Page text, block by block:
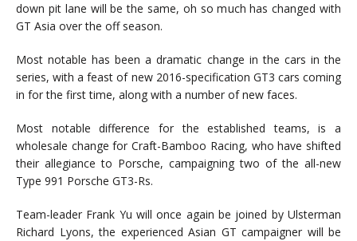
down pit lane will be the same, oh so much has changed with
GT Asia over the off season.
Most notable has been a dramatic change in the cars in the
series, with a feast of new 2016-specification GT3 cars coming
in for the first time, along with a number of new faces.
Most notable difference for the established teams, is a
wholesale change for Craft-Bamboo Racing, who have shifted
their allegiance to Porsche, campaigning two of the all-new
Type 991 Porsche GT3-Rs.
Team-leader Frank Yu will once again be joined by Ulsterman
Richard Lyons, the experienced Asian GT campaigner will be